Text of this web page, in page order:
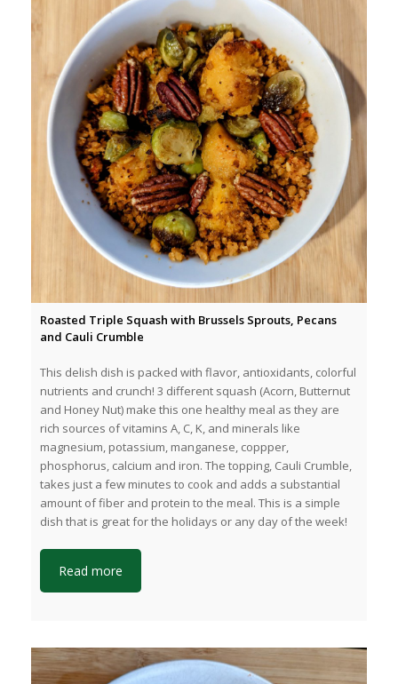
Roasted Triple Squash with Brussels Sprouts, Pecans
and Cauli Crumble
This delish dish is packed with flavor, antioxidants, colorful
nutrients and crunch! 3 different squash (Acorn, Butternut
and Honey Nut) make this one healthy meal as they are
rich sources of vitamins A, C, K, and minerals like
magnesium, potassium, manganese, coppper,
phosphorus, calcium and iron. The topping, Cauli Crumble,
takes just a few minutes to cook and adds a substantial
amount of fiber and protein to the meal. This is a simple
dish that is great for the holidays or any day of the week!
Read more